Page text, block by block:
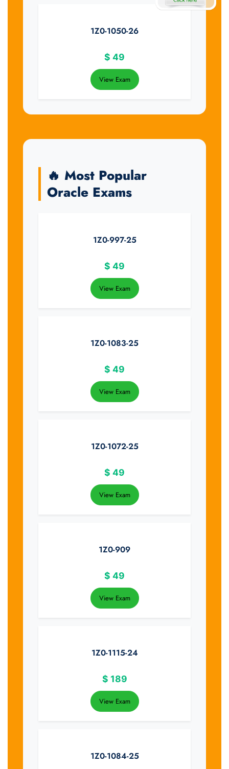
1Z0-1050-26
$ 49
View Exam
🔥 Most Popular
Oracle Exams
1Z0-997-25
$ 49
View Exam
1Z0-1083-25
$ 49
View Exam
1Z0-1072-25
$ 49
View Exam
1Z0-909
$ 49
View Exam
1Z0-1115-24
$ 189
View Exam
1Z0-1084-25